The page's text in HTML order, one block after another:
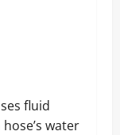
fluid
water